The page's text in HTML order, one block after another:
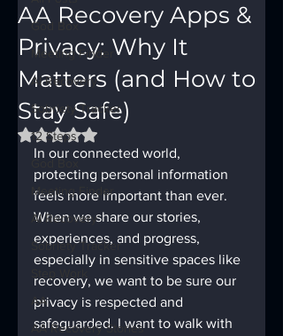
God Box
Meeting Finder
AI Recovery
Sobriety Tracker
12 Steps
God Box
Meeting Finder
AI Recovery
Sobriety Tracker
AA
AA Recovery Stories
AA Recovery Apps &
Privacy: Why It
Matters (and How to
Stay Safe)
Rated NaN out of 5 stars.
In our connected world,
protecting personal information
feels more important than ever.
When we share our stories,
experiences, and progress,
especially in sensitive spaces like
recovery, we want to be sure our
privacy is respected and
safeguarded. I want to walk with